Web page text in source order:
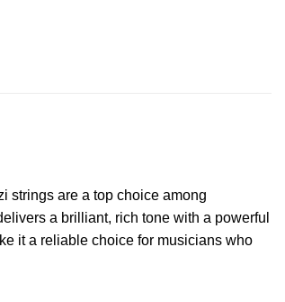
strings are a top choice among
a brilliant, rich tone with a powerful
it a reliable choice for musicians who